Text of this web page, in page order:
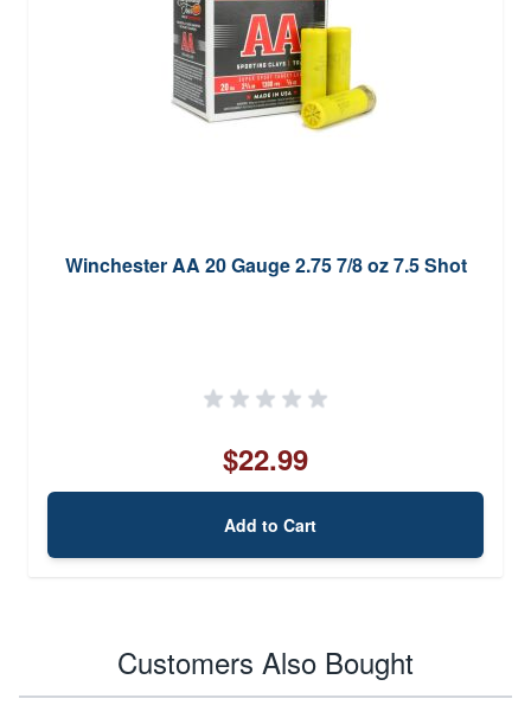
Winchester AA 20 Gauge 2.75 7/8 oz 7.5 Shot
$22.99
Add to Cart
Customers Also Bought